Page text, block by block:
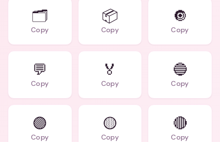
🗂️
Copy
📦
Copy
🔘
Copy
💬
Copy
🏅
Copy
🔵
Copy
🟣
Copy
🟡
Copy
🔴
Copy